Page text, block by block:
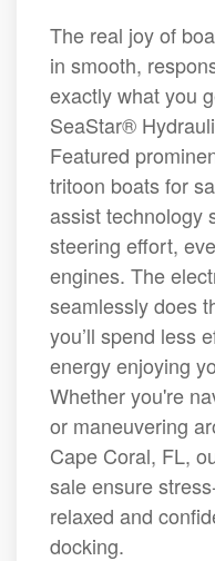
The real joy of
in smooth,
exactly what you
SeaStar®
Featured
tritoon boats for
assist technology
steering effort,
engines. The
seamlessly does
you’ll spend less
energy enjoying
Whether you're
or maneuvering
Cape Coral, FL,
sale ensure
relaxed and
docking.